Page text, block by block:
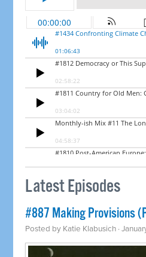
Latest Episodes
#887 Making Provisions
Posted by Katie Klabusich ·